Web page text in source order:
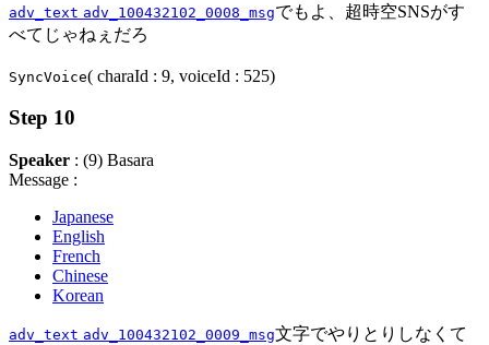
adv_text adv_100432102_0008_msgでもよ、超時空SNSがす
べてじゃねぇだろ
SyncVoice( charaId : 9, voiceId : 525)
Step 10
Speaker : (9) Basara
Message :
Japanese
English
French
Chinese
Korean
adv_text adv_100432102_0009_msg文字でやりとりしなくて